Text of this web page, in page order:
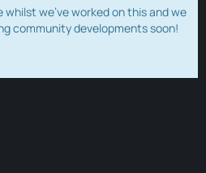
whilst we've worked on this and we
community developments soon!